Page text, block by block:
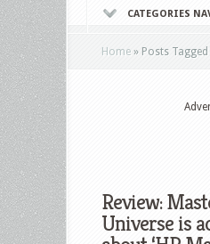
CATEGORIES
Home » Posts Tagged
Review:
Universe is